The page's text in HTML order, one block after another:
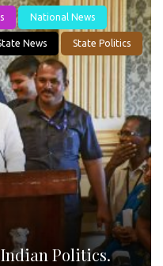
National News
News State Politics
Politics.